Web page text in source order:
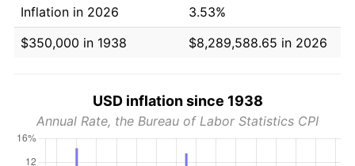
Inflation in 2026
3.53%
$350,000 in 1938
$8,289,588.65 in 2026
USD inflation since 1938
Annual Rate, the Bureau of Labor Statistics CPI